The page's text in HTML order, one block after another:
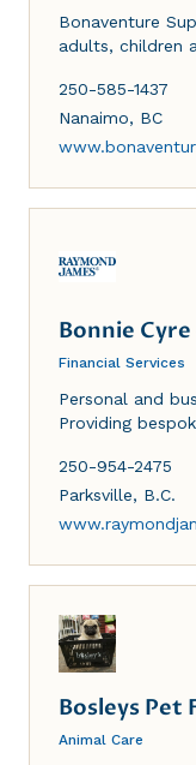
Bonaventure
adults, children
centered, goal
supported
reaching their
agency, home
contracted on
Development
250-585-1437
Nanaimo, BC
Bonnie
Financial Services
Personal and
Providing
250-954-2475
Parksville, B.C.
Bosleys Pet
Animal Care